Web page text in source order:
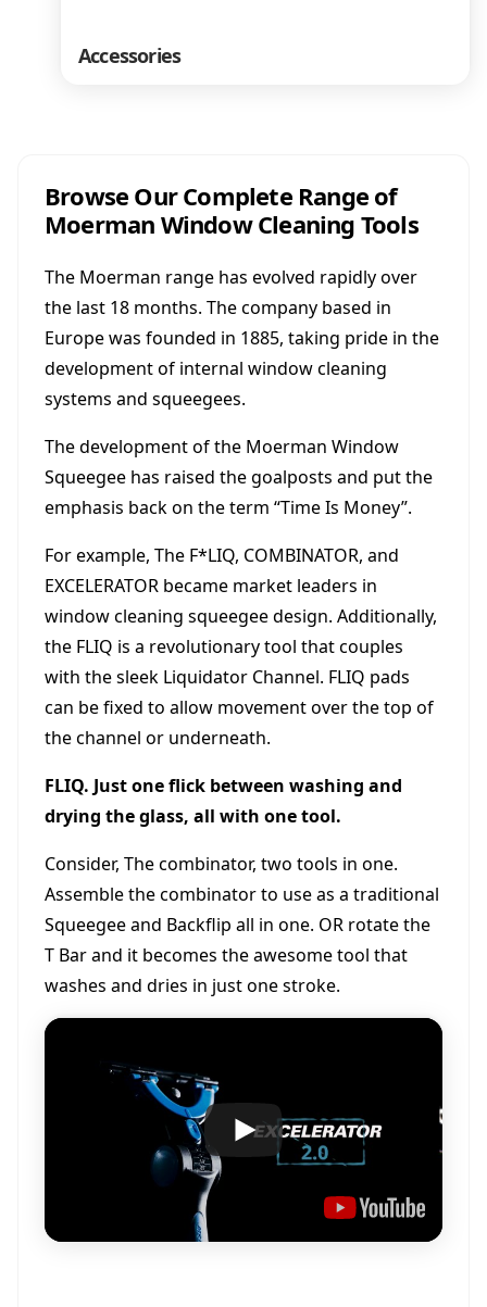
Accessories
Browse Our Complete Range of
Moerman Window Cleaning Tools
The Moerman range has evolved rapidly over
the last 18 months. The company based in
Europe was founded in 1885, taking pride in the
development of internal window cleaning
systems and squeegees.
The development of the Moerman Window
Squeegee has raised the goalposts and put the
emphasis back on the term “Time Is Money”.
For example, The F*LIQ, COMBINATOR, and
EXCELERATOR became market leaders in
window cleaning squeegee design. Additionally,
the FLIQ is a revolutionary tool that couples
with the sleek Liquidator Channel. FLIQ pads
can be fixed to allow movement over the top of
the channel or underneath.
FLIQ. Just one flick between washing and
drying the glass, all with one tool.
Consider, The combinator, two tools in one.
Assemble the combinator to use as a traditional
Squeegee and Backflip all in one. OR rotate the
T Bar and it becomes the awesome tool that
washes and dries in just one stroke.